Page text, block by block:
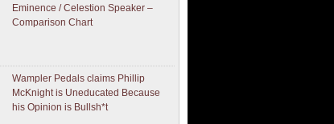
Eminence / Celestion Speaker –
Comparison Chart
Wampler Pedals claims Phillip
McKnight is Uneducated Because
his Opinion is Bullsh*t